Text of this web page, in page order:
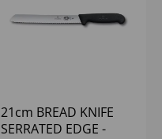
21cm BREAD KNIFE
SERRATED EDGE -